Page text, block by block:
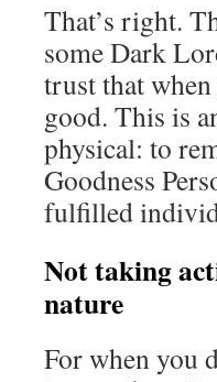
That’s right.
some Dark
trust that
good. This is
physical: to
Goodness
fulfilled
Not taking
nature
For when you